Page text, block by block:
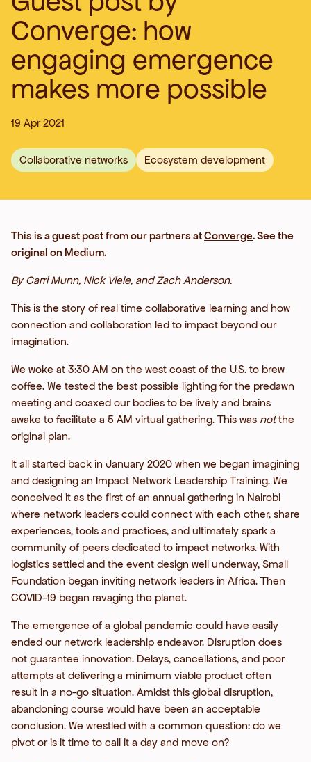
Converge: how
engaging emergence
makes more possible
19 Apr 2021
Collaborative networks Ecosystem development
This is a guest post from our partners atConverge. See the
original on Medium.
By Carri Munn, Nick Viele, and Zach Anderson.
This is the story of real time collaborative learning and how
connection and collaboration led to impact beyond our
imagination.
We woke at 3:30 AM on the west coast of the U.S. to brew
coffee. We tested the best possible lighting for the predawn
meeting and coaxed our bodies to be lively and brains
awake to facilitate a 5 AM virtual gathering. This was notthe
original plan.
It all started back in January 2020 when we began imagining
and designing an Impact Network Leadership Training. We
conceived it as the first of an annual gathering in Nairobi
where network leaders could connect with each other, share
experiences, tools and practices, and ultimately spark a
community of peers dedicated to impact networks. With
logistics settled and the event design well underway, Small
Foundation began inviting network leaders in Africa. Then
COVID-19 began ravaging the planet.
The emergence of a global pandemic could have easily
ended our network leadership endeavor. Disruption does
not guarantee innovation. Delays, cancellations, and poor
attempts at delivering a minimum viable product often
result in a no-go situation. Amidst this global disruption,
abandoning course would have been an acceptable
conclusion. We wrestled with a common question: do we
pivot or is it time to call it a day and move on?